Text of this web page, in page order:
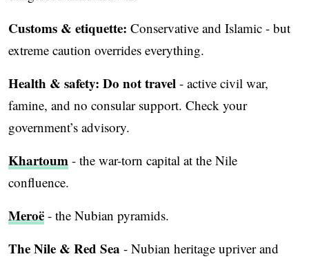
Customs & etiquette: Conservative and Islamic - but
extreme caution overrides everything.
Health & safety: Do not travel - active civil war,
famine, and no consular support. Check your
government’s advisory.
Khartoum - the war-torn capital at the Nile
confluence.
Meroë - the Nubian pyramids.
The Nile & Red Sea - Nubian heritage upriver and